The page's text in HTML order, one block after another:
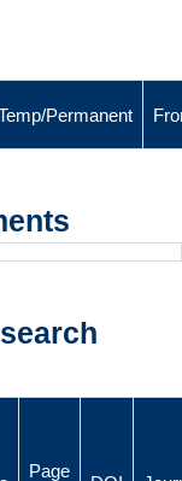
Permanent
Page